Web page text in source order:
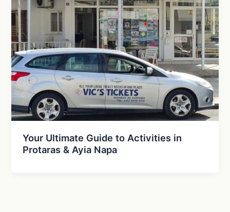
Your Ultimate Guide to Activities in
Protaras & Ayia Napa